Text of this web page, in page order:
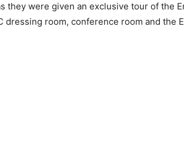
they were given an exclusive tour of the
dressing room, conference room and the